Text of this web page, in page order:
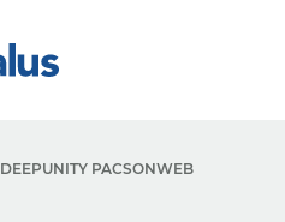
DEEPUNITY PACSONWEB